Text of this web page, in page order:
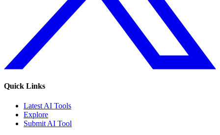
Quick Links
Latest AI Tools
Explore
Submit AI Tool